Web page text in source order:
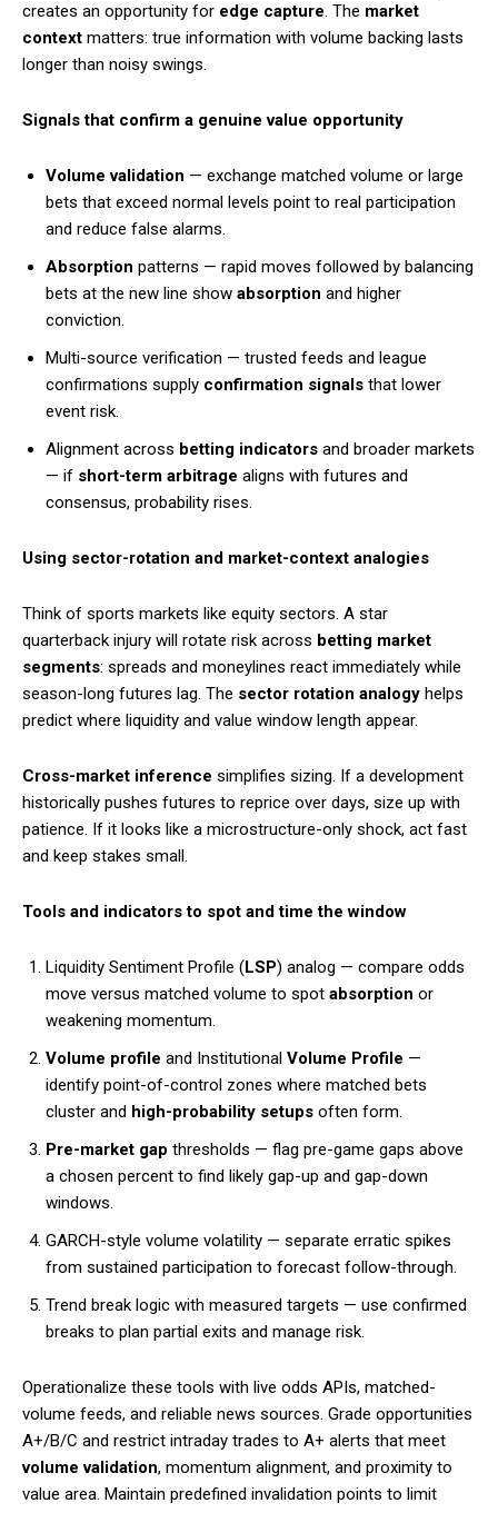
creates an opportunity for edge capture. The market
context matters: true information with volume backing lasts
longer than noisy swings.
Signals that confirm a genuine value opportunity
Volume validation — exchange matched volume or large
bets that exceed normal levels point to real participation
and reduce false alarms.
Absorption patterns — rapid moves followed by balancing
bets at the new line show absorption and higher
conviction.
Multi-source verification — trusted feeds and league
confirmations supply confirmation signals that lower
event risk.
Alignment across betting indicators and broader markets
— if short-term arbitrage aligns with futures and
consensus, probability rises.
Using sector-rotation and market-context analogies
Think of sports markets like equity sectors. A star
quarterback injury will rotate risk across betting market
segments: spreads and moneylines react immediately while
season-long futures lag. The sector rotation analogy helps
predict where liquidity and value window length appear.
Cross-market inference simplifies sizing. If a development
historically pushes futures to reprice over days, size up with
patience. If it looks like a microstructure-only shock, act fast
and keep stakes small.
Tools and indicators to spot and time the window
Liquidity Sentiment Profile (LSP) analog — compare odds
move versus matched volume to spot absorption or
weakening momentum.
Volume profile and Institutional Volume Profile —
identify point-of-control zones where matched bets
cluster and high-probability setups often form.
Pre-market gap thresholds — flag pre-game gaps above
a chosen percent to find likely gap-up and gap-down
windows.
GARCH-style volume volatility — separate erratic spikes
from sustained participation to forecast follow-through.
Trend break logic with measured targets — use confirmed
breaks to plan partial exits and manage risk.
Operationalize these tools with live odds APIs, matched-
volume feeds, and reliable news sources. Grade opportunities
A+/B/C and restrict intraday trades to A+ alerts that meet
volume validation, momentum alignment, and proximity to
value area. Maintain predefined invalidation points to limit